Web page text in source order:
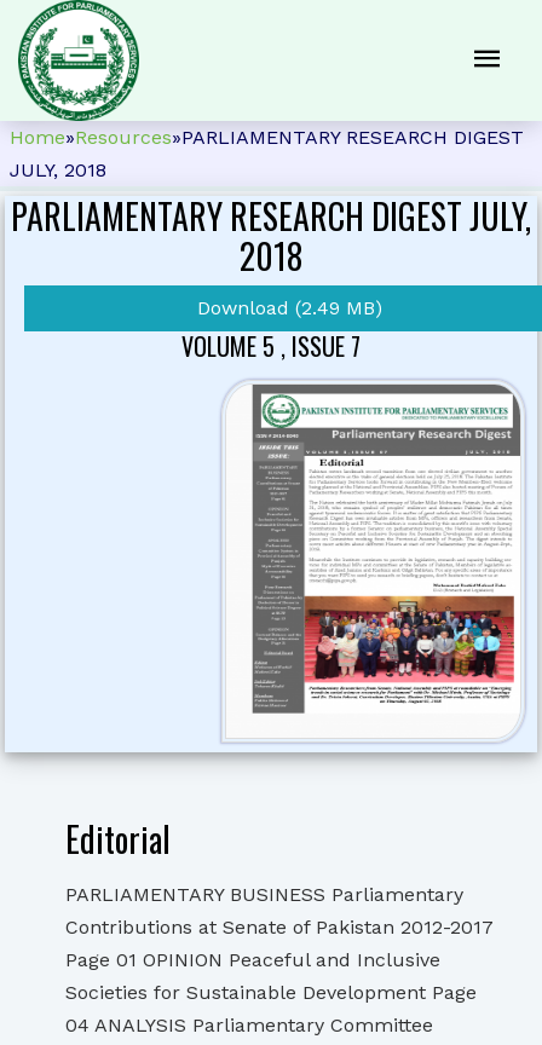
Home»Resources»PARLIAMENTARY RESEARCH DIGEST
JULY, 2018
PARLIAMENTARY RESEARCH DIGEST JULY,
2018
Download (2.49 MB)
VOLUME 5 , ISSUE 7
Editorial
PARLIAMENTARY BUSINESS Parliamentary
Contributions at Senate of Pakistan 2012-2017
Page 01 OPINION Peaceful and Inclusive
Societies for Sustainable Development Page
04 ANALYSIS Parliamentary Committee